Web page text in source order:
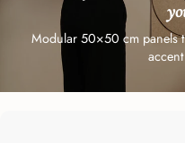
Modular 50×50 cm panels